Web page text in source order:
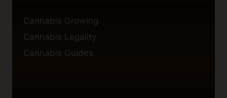
Cannabis Growing
Cannabis Legality
Cannabis Guides